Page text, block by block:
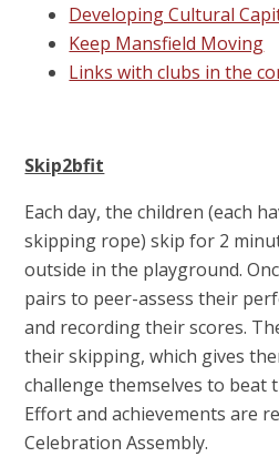
Developing Cultural
Keep Mansfield Moving
Links with clubs in the
Skip2bfit
Each day, the children (each
skipping rope) skip for 2
outside in the playground.
pairs to peer-assess their
and recording their scores.
their skipping, which gives
challenge themselves to beat
Effort and achievements are
Celebration Assembly.